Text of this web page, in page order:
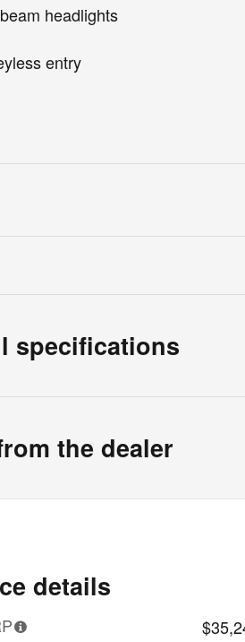
headlights
entry
specifications
the dealer
details